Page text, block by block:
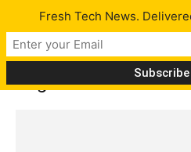
Tag: Beidou
Fresh Tech News.